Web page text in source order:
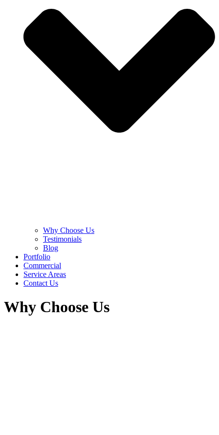
Why Choose Us
Testimonials
Blog
Portfolio
Commercial
Service Areas
Contact Us
Why Choose Us